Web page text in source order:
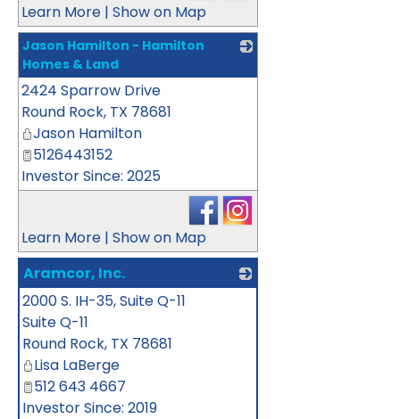
Learn More | Show on Map
Jason Hamilton - Hamilton
Homes & Land
2424 Sparrow Drive
Round Rock, TX 78681
Jason Hamilton
5126443152
Investor Since: 2025
Learn More | Show on Map
Aramcor, Inc.
2000 S. IH-35, Suite Q-11
Suite Q-11
Round Rock, TX 78681
Lisa LaBerge
512 643 4667
Investor Since: 2019